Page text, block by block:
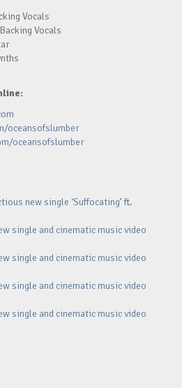
Vocals
Vocals
oceansofslumber
oceansofslumber
new single ‘Suffocating’ ft.
single and cinematic music video
single and cinematic music video
single and cinematic music video
single and cinematic music video